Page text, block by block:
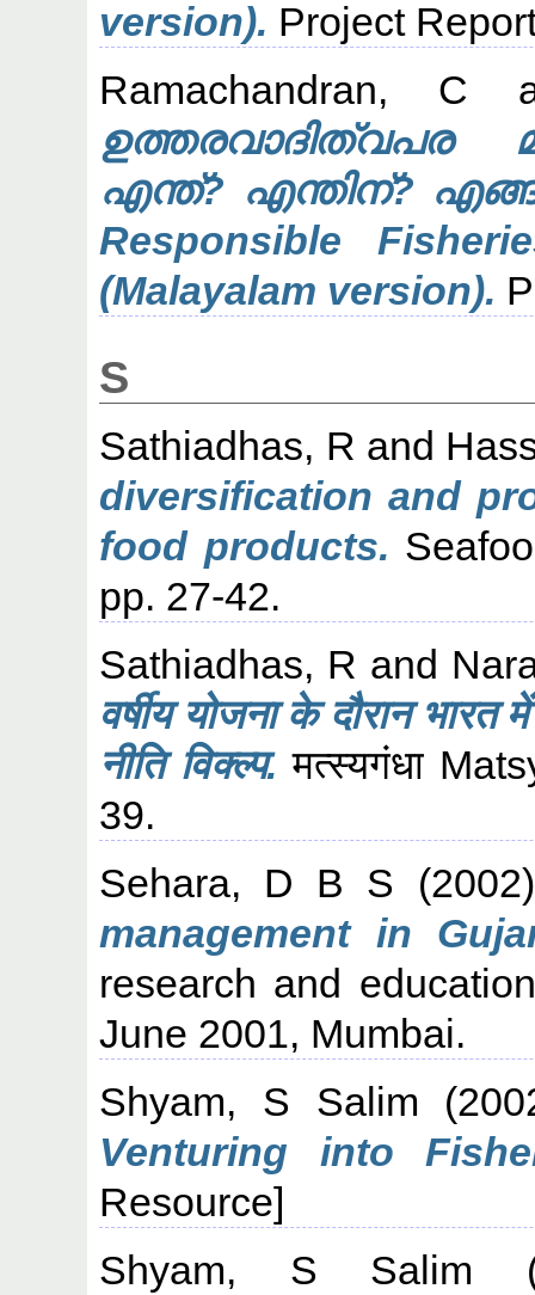
version). Project
Ramachandran, C
ഉത്തരവാദിത്വപര
എന്ത്? എന്തിന്?
Responsible
(Malayalam version).
S
Sathiadhas, R and
diversification and
food products.
pp. 27-42.
Sathiadhas, R and
वर्षीय योजना के दौरान
नीति विक्ल्प. मत्स्यगंधा
39.
Sehara, D B S
management in
research and
June 2001, Mumbai.
Shyam, S Salim
Venturing into
Resource]
Shyam, S Salim